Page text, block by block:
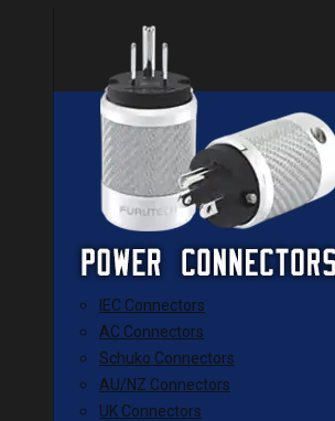
IEC Connectors
AC Connectors
Schuko Connectors
AU/NZ Connectors
UK Connectors